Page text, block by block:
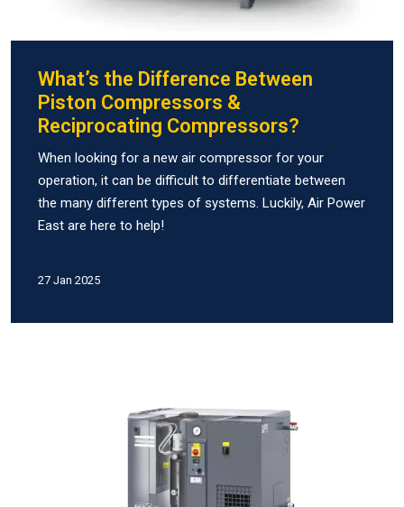
What’s the Difference Between
Piston Compressors &
Reciprocating Compressors?
When looking for a new air compressor for your
operation, it can be difficult to differentiate between
the many different types of systems. Luckily, Air Power
East are here to help!
27 Jan 2025